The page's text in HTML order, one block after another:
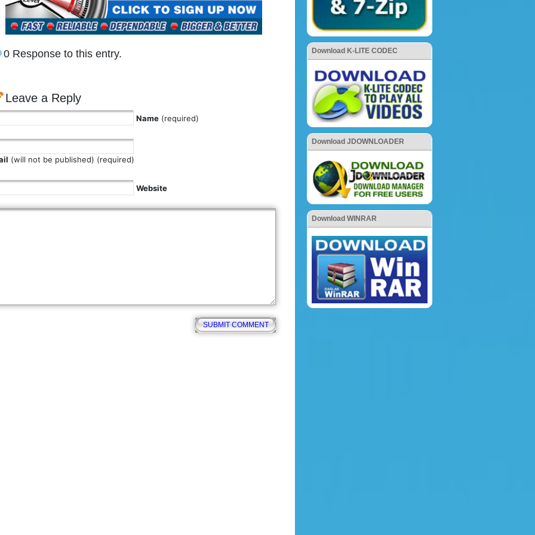
0 Response to this entry.
Leave a Reply
Name (required)
(will not be published) (required)
Website
Download K-LITE CODEC
Download JDOWNLOADER
Download WINRAR